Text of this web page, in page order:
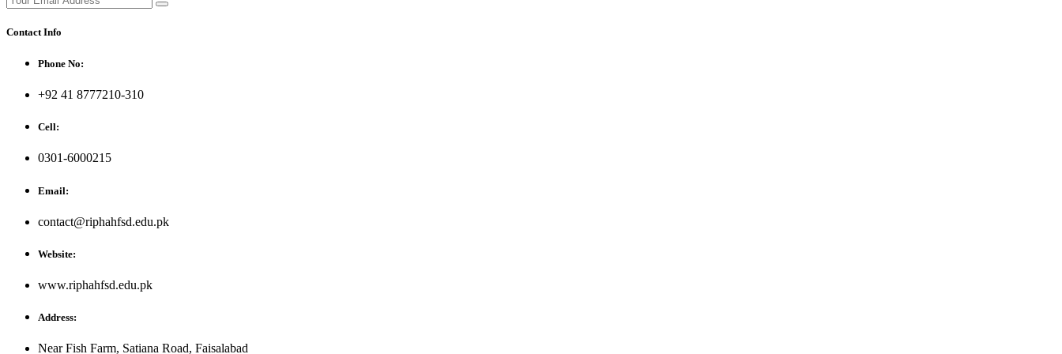
Contact Info
Phone No:
+92 41 8777210-310
Cell:
0301-6000215
Email:
contact@riphahfsd.edu.pk
Website:
www.riphahfsd.edu.pk
Address:
Near Fish Farm, Satiana Road, Faisalabad